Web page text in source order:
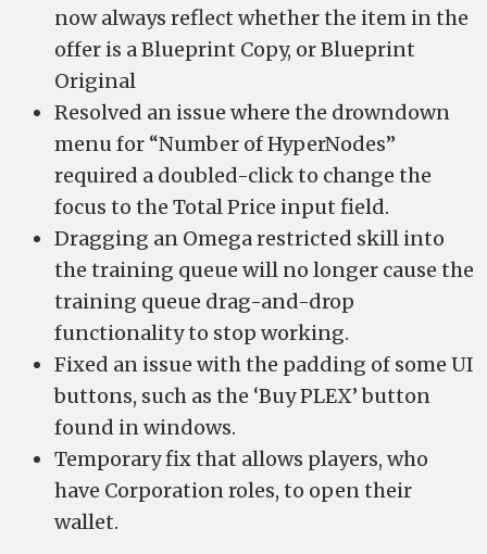
now always reflect whether the item in the
offer is a Blueprint Copy, or Blueprint
Original
Resolved an issue where the drowndown
menu for “Number of HyperNodes”
required a doubled-click to change the
focus to the Total Price input field.
Dragging an Omega restricted skill into
the training queue will no longer cause the
training queue drag-and-drop
functionality to stop working.
Fixed an issue with the padding of some UI
buttons, such as the ‘Buy PLEX’ button
found in windows.
Temporary fix that allows players, who
have Corporation roles, to open their
wallet.